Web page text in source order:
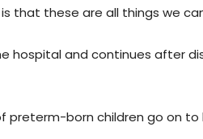
that these are all things we
hospital and continues after
preterm-born children go on